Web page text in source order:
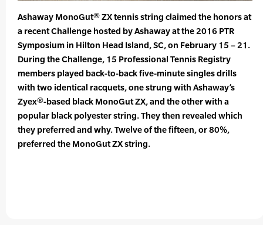
Ashaway MonoGut® ZX tennis string claimed the honors at
a recent Challenge hosted by Ashaway at the 2016 PTR
Symposium in Hilton Head Island, SC, on February 15 – 21.
During the Challenge, 15 Professional Tennis Registry
members played back-to-back five-minute singles drills
with two identical racquets, one strung with Ashaway’s
Zyex®-based black MonoGut ZX, and the other with a
popular black polyester string. They then revealed which
they preferred and why. Twelve of the fifteen, or 80%,
preferred the MonoGut ZX string.